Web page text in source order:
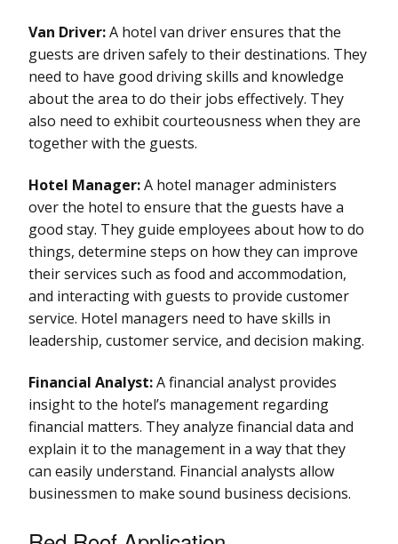
Van Driver:A hotel van driver ensures that the
guests are driven safely to their destinations. They
need to have good driving skills and knowledge
about the area to do their jobs effectively. They
also need to exhibit courteousness when they are
together with the guests.
Hotel Manager:A hotel manager administers
over the hotel to ensure that the guests have a
good stay. They guide employees about how to do
things, determine steps on how they can improve
their services such as food and accommodation,
and interacting with guests to provide customer
service. Hotel managers need to have skills in
leadership, customer service, and decision making.
Financial Analyst:A financial analyst provides
insight to the hotel’s management regarding
financial matters. They analyze financial data and
explain it to the management in a way that they
can easily understand. Financial analysts allow
businessmen to make sound business decisions.